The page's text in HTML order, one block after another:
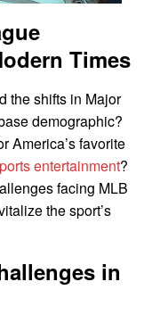
Times
the shifts in Major
demographic?
America’s favorite
entertainment?
facing MLB
the sport’s
in